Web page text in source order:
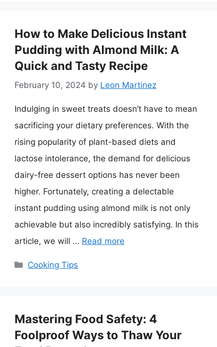
How to Make Delicious Instant
Pudding with Almond Milk: A
Quick and Tasty Recipe
February 10, 2024 by Leon Martinez
Indulging in sweet treats doesn’t have to mean
sacrificing your dietary preferences. With the
rising popularity of plant-based diets and
lactose intolerance, the demand for delicious
dairy-free dessert options has never been
higher. Fortunately, creating a delectable
instant pudding using almond milk is not only
achievable but also incredibly satisfying. In this
article, we will … Read more
Categories
Cooking Tips
Mastering Food Safety: 4
Foolproof Ways to Thaw Your